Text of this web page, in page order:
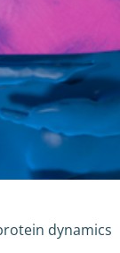
dynamics